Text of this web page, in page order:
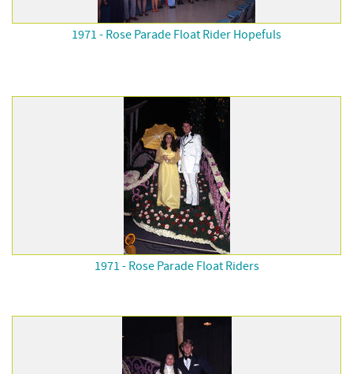
1971 - Rose Parade Float Rider Hopefuls
1971 - Rose Parade Float Riders